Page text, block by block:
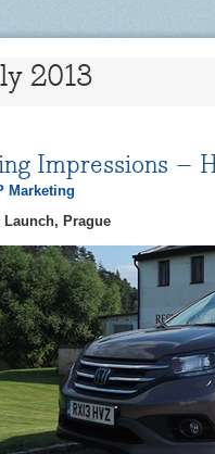
2013
Impressions –
Marketing
Launch, Prague